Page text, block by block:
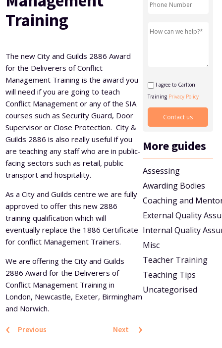
Level 5 Certificate in Effective Coaching and Mentoring
Training
The new City and Guilds 2886 Award
for the Deliverers of Conflict
Management Training is the award you
will need if you are going to teach
Conflict Management or any of the SIA
courses such as Security Guard, Door
Supervisor or Close Protection. City &
Guilds 2886 is also really useful if you
are teaching any staff who are in public-
facing sectors such as retail, public
transport and hospitality.
As a City and Guilds centre we are fully
approved to offer this new 2886
training qualification which will
eventually replace the 1886 Certificate
for conflict Management Trainers.
We are offering the City and Guilds
2886 Award for the Deliverers of
Conflict Management Training in
London, Newcastle, Exeter, Birmingham
and Norwich.
Next ›
‹ Previous
I agree to Carlton
Training Privacy Policy
More guides
Assessing
Awarding Bodies
Coaching and
External Quality
Internal Quality
Misc
Teacher Training
Teaching Tips
Uncategorised